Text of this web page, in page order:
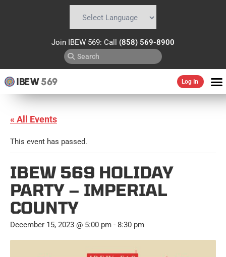
Join IBEW 569: Call (858) 569-8900
IBEW569 Log In
« All Events
This event has passed.
IBEW 569 HOLIDAY
PARTY – IMPERIAL
COUNTY
December 15, 2023 @ 5:00 pm - 8:30 pm